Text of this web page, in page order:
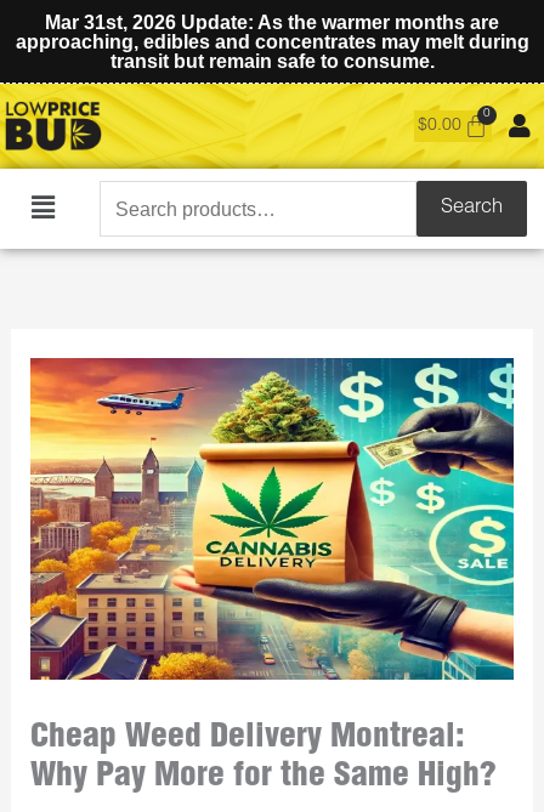
Mar 31st, 2026 Update: As the warmer months are
approaching, edibles and concentrates may melt during
transit but remain safe to consume.
$0.00
Main
Search
for:
Search
Cheap Weed Delivery Montreal:
Why Pay More for the Same High?